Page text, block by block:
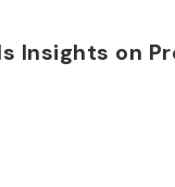
Insights on